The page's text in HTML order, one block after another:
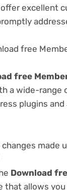
offer excellent
free
free
a wide-range
plugins
made
Download
allows you